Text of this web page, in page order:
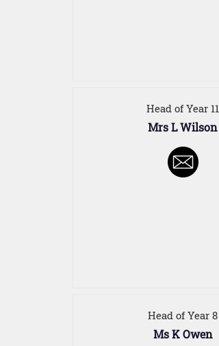
Head of Year 11
Mrs L Wilson
Head of Year 8
Ms K Owen